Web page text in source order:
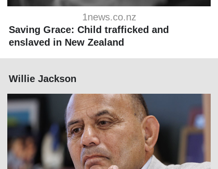
1news.co.nz
Saving Grace: Child trafficked and
enslaved in New Zealand
Willie Jackson